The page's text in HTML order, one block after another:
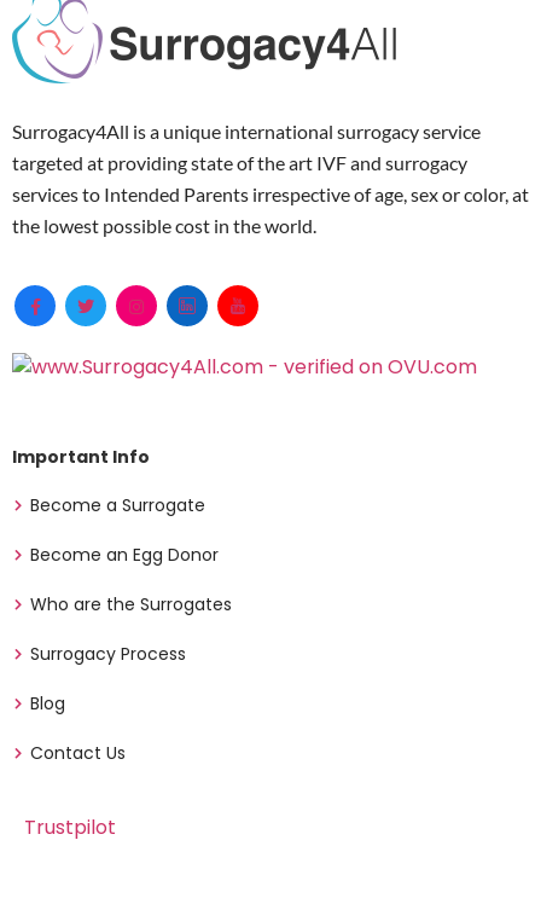
Surrogacy4All is a unique international surrogacy service
targeted at providing state of the art IVF and surrogacy
services to Intended Parents irrespective of age, sex or color, at
the lowest possible cost in the world.
Important Info
Become a Surrogate
Become an Egg Donor
Who are the Surrogates
Surrogacy Process
Blog
Contact Us
Trustpilot